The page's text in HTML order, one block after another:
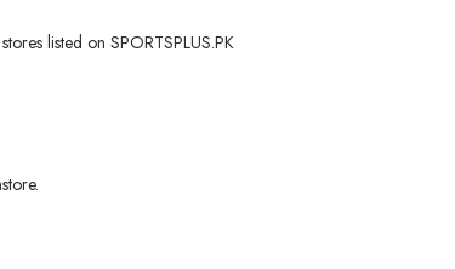
listed on SPORTSPLUS.PK